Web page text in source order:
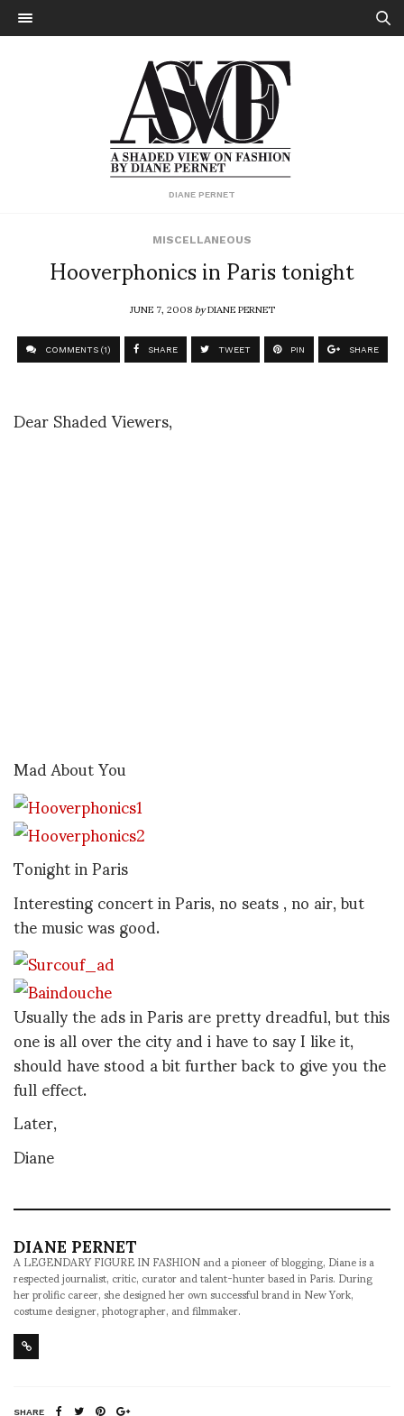
DIANE PERNET
MISCELLANEOUS
Hooverphonics in Paris tonight
JUNE 7, 2008byDIANE PERNET
COMMENTS (1) SHARE TWEET PIN SHARE
Dear Shaded Viewers,
Mad About You
Tonight in Paris
Interesting concert in Paris, no seats , no air, but
the music was good.
Usually the ads in Paris are pretty dreadful, but this
one is all over the city and i have to say I like it,
should have stood a bit further back to give you the
full effect.
Later,
Diane
DIANE PERNET
A LEGENDARY FIGURE IN FASHION and a pioneer of blogging, Diane is a
respected journalist, critic, curator and talent-hunter based in Paris. During
her prolific career, she designed her own successful brand in New York,
costume designer, photographer, and filmmaker.
SHARE